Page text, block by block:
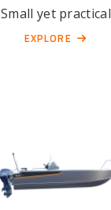
Small yet practical
EXPLORE